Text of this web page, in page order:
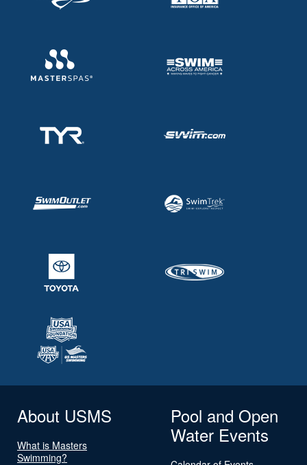
About USMS
What is Masters
Swimming?
Pool and Open
Water Events